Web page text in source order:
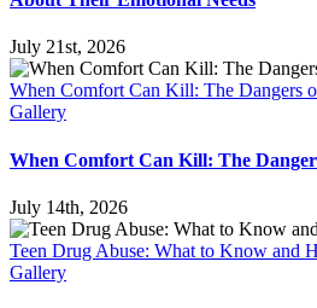
July 21st, 2026
When Comfort Can Kill: The Dangers
Gallery
When Comfort Can Kill: The
July 14th, 2026
Teen Drug Abuse: What to Know and
Gallery